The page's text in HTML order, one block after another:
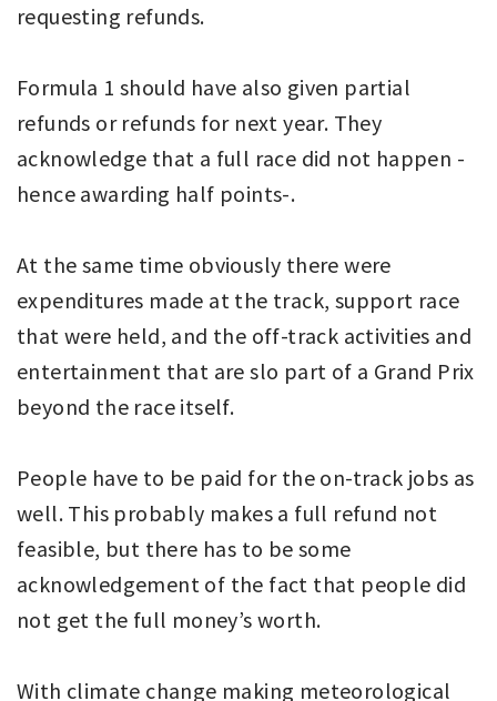
requesting refunds.
Formula 1 should have also given partial
refunds or refunds for next year. They
acknowledge that a full race did not happen -
hence awarding half points-.
At the same time obviously there were
expenditures made at the track, support race
that were held, and the off-track activities and
entertainment that are slo part of a Grand Prix
beyond the race itself.
People have to be paid for the on-track jobs as
well. This probably makes a full refund not
feasible, but there has to be some
acknowledgement of the fact that people did
not get the full money’s worth.
With climate change making meteorological